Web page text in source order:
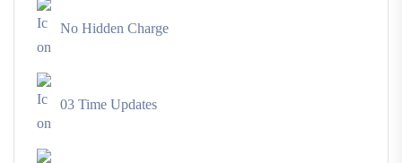
No Hidden Charge
03 Time Updates